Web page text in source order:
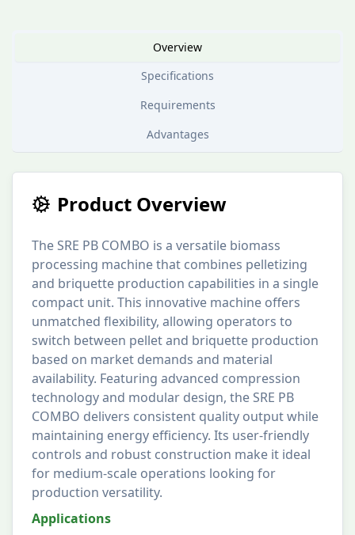
Overview
Specifications
Requirements
Advantages
Product Overview
The SRE PB COMBO is a versatile biomass
processing machine that combines pelletizing
and briquette production capabilities in a single
compact unit. This innovative machine offers
unmatched flexibility, allowing operators to
switch between pellet and briquette production
based on market demands and material
availability. Featuring advanced compression
technology and modular design, the SRE PB
COMBO delivers consistent quality output while
maintaining energy efficiency. Its user-friendly
controls and robust construction make it ideal
for medium-scale operations looking for
production versatility.
Applications